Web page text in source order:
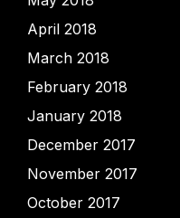
April 2018
March 2018
February 2018
January 2018
December 2017
November 2017
October 2017